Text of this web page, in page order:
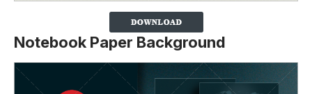
Notebook Paper Background